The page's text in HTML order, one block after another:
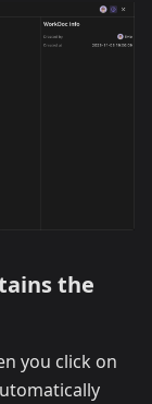
the
you click on